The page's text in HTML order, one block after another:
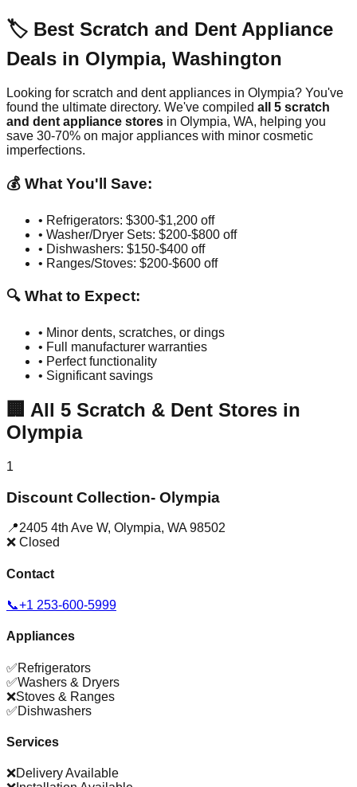
🏷️ Best Scratch and Dent Appliance
Deals in Olympia, Washington
Looking for scratch and dent appliances in Olympia? You've
found the ultimate directory. We've compiled all 5 scratch
and dent appliance stores in Olympia, WA, helping you
save 30-70% on major appliances with minor cosmetic
imperfections.
💰 What You'll Save:
• Refrigerators: $300-$1,200 off
• Washer/Dryer Sets: $200-$800 off
• Dishwashers: $150-$400 off
• Ranges/Stoves: $200-$600 off
🔍 What to Expect:
• Minor dents, scratches, or dings
• Full manufacturer warranties
• Perfect functionality
• Significant savings
🏢 All 5 Scratch & Dent Stores in
Olympia
1
Discount Collection- Olympia
📍2405 4th Ave W, Olympia, WA 98502
❌ Closed
Contact
📞+1 253-600-5999
Appliances
✅Refrigerators
✅Washers & Dryers
❌Stoves & Ranges
✅Dishwashers
Services
❌Delivery Available